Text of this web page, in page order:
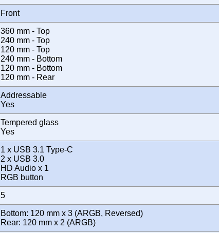
Front
360 mm - Top
240 mm - Top
120 mm - Top
240 mm - Bottom
120 mm - Bottom
120 mm - Rear
Addressable
Yes
Tempered glass
Yes
1 x USB 3.1 Type-C
2 x USB 3.0
HD Audio x 1
RGB button
5
Bottom: 120 mm x 3 (ARGB, Reversed)
Rear: 120 mm x 2 (ARGB)